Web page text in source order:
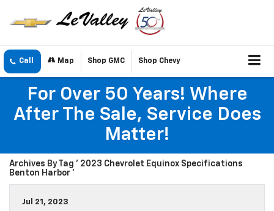
Call Map Shop GMC Shop Chevy
For Over 50 Years! Where
After The Sale, Service Does
Matter!
Archives By Tag ' 2023 Chevrolet Equinox Specifications
Benton Harbor '
Jul 21, 2023